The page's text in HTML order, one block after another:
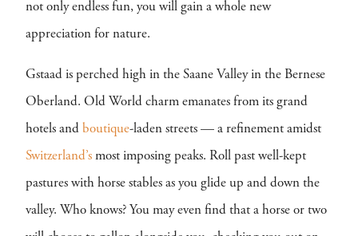
not only endless fun, you will gain a whole new
appreciation for nature.
Gstaad is perched high in the Saane Valley in the Bernese
Oberland. Old World charm emanates from its grand
hotels and boutique-laden streets — a refinement amidst
Switzerland’s most imposing peaks. Roll past well-kept
pastures with horse stables as you glide up and down the
valley. Who knows? You may even find that a horse or two